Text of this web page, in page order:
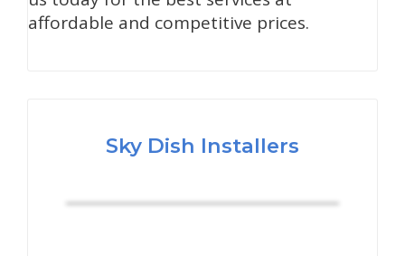
affordable and competitive prices.
Sky Dish Installers